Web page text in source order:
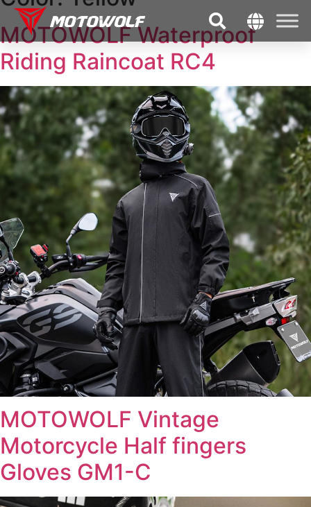
MOTOWOLF Waterproof
Riding Raincoat RC4
MOTOWOLF Vintage
Motorcycle Half fingers
Gloves GM1-C